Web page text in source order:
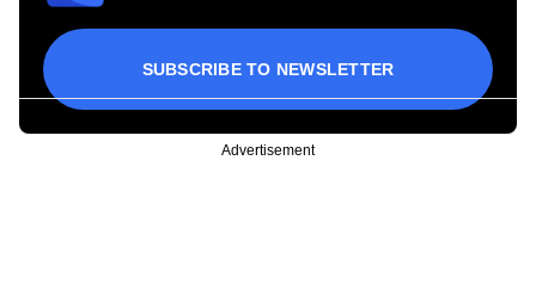
SUBSCRIBE TO NEWSLETTER
Advertisement